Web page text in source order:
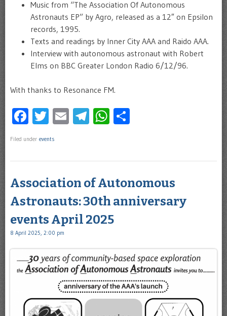
Music from “The Association Of Autonomous
Astronauts EP” by Agro, released as a 12″ on Epsilon
records, 1995.
Texts and readings by Inner City AAA and Raido AAA.
Interview with autonomous astronaut with Robert
Elms on BBC Greater London Radio 6/12/96.
With thanks to Resonance FM.
Facebook
Twitter
EmailTelegram
WhatsApp
Filed under events
Association of Autonomous
Astronauts: 30th anniversary
events April 2025
8 April 2025, 2:00 pm